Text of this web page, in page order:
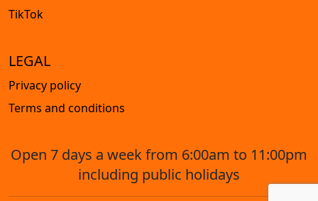
TikTok
LEGAL
Privacy policy
Terms and conditions
Open 7 days a week from 6:00am to 11:00pm
including public holidays